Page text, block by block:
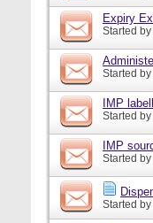
Expiry
Started by
Started by
IMP
Started by
IMP
Started by
Started by